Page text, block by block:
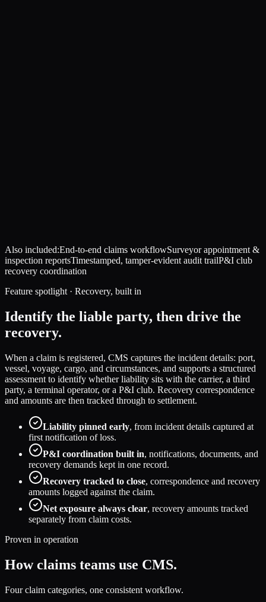
Also included:End-to-end claims workflowSurveyor appointment &
inspection reportsTimestamped, tamper-evident audit trailP&I club
recovery coordination
Feature spotlight · Recovery, built in
Identify the liable party, then drive the
recovery.
When a claim is registered, CMS captures the incident details: port,
vessel, voyage, cargo, and circumstances, and supports a structured
assessment to identify whether liability sits with the carrier, a third
party, a terminal operator, or a P&I club. Recovery correspondence
and amounts are then tracked through to settlement.
Liability pinned early, from incident details captured at
first notification of loss.
P&I coordination built in, notifications, documents, and
recovery demands kept in one record.
Recovery tracked to close, correspondence and recovery
amounts logged against the claim.
Net exposure always clear, recovery amounts tracked
separately from claim costs.
Proven in operation
How claims teams use CMS.
Four claim categories, one consistent workflow.